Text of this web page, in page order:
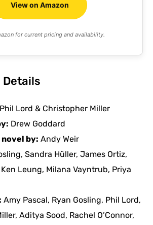
View on Amazon
for current pricing and availability.
Phil Lord & Christopher Miller
Drew Goddard
novel by: Andy Weir
Sandra Hüller, James Ortiz,
Leung, Milana Vayntrub, Priya
Amy Pascal, Ryan Gosling, Phil Lord,
Aditya Sood, Rachel O’Connor,